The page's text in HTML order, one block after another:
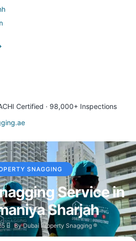
Certified · 98,000+ Inspections
SNAGGING
Service in
Sharjah
ByDubai Property Snagging ®